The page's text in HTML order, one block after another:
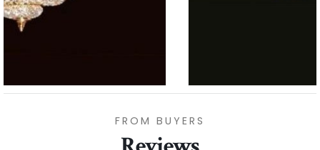
FROM BUYERS